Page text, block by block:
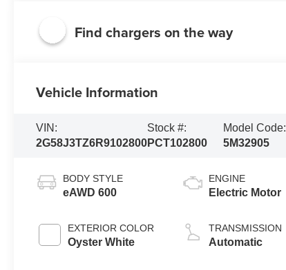
Find chargers on the way
Vehicle Information
VIN:
2G58J3TZ6R9102800
Stock #:
PCT102800
Model Code:
5M32905
BODY STYLE
eAWD 600
EXTERIOR COLOR
Oyster White
ENGINE
Electric Motor
TRANSMISSION
Automatic